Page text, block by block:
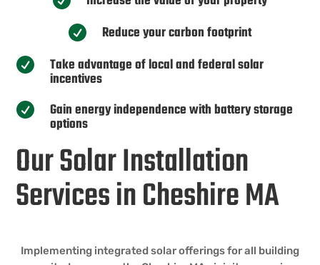
 Reduce your carbon footprint
 Take advantage of local and federal solar
incentives
 Gain energy independence with battery storage
options
Our Solar Installation
Services in Cheshire MA
Implementing integrated solar offerings for all building